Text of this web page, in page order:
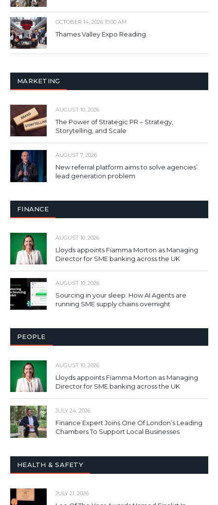
OCTOBER 14, 2026 10:00 AM
Thames Valley Expo Reading
MARKETING
AUGUST 10, 2026
The Power of Strategic PR – Strategy,
Storytelling, and Scale
AUGUST 7, 2026
New referral platform aims to solve agencies’
lead generation problem
FINANCE
AUGUST 10, 2026
Lloyds appoints Fiamma Morton as Managing
Director for SME banking across the UK
AUGUST 10, 2026
Sourcing in your sleep: How AI Agents are
running SME supply chains overnight
PEOPLE
AUGUST 10, 2026
Lloyds appoints Fiamma Morton as Managing
Director for SME banking across the UK
JULY 24, 2026
Finance Expert Joins One Of London’s Leading
Chambers To Support Local Businesses
HEALTH & SAFETY
JULY 21, 2026